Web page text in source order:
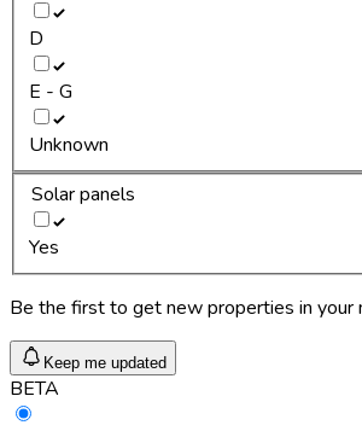
D
E - G
Unknown
Solar panels
Yes
Be the first to get new properties in your
Keep me updated
BETA